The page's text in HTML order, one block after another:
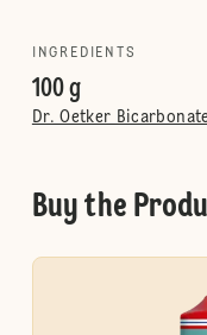
INGREDIENTS
100 g
Dr. Oetker
Buy the